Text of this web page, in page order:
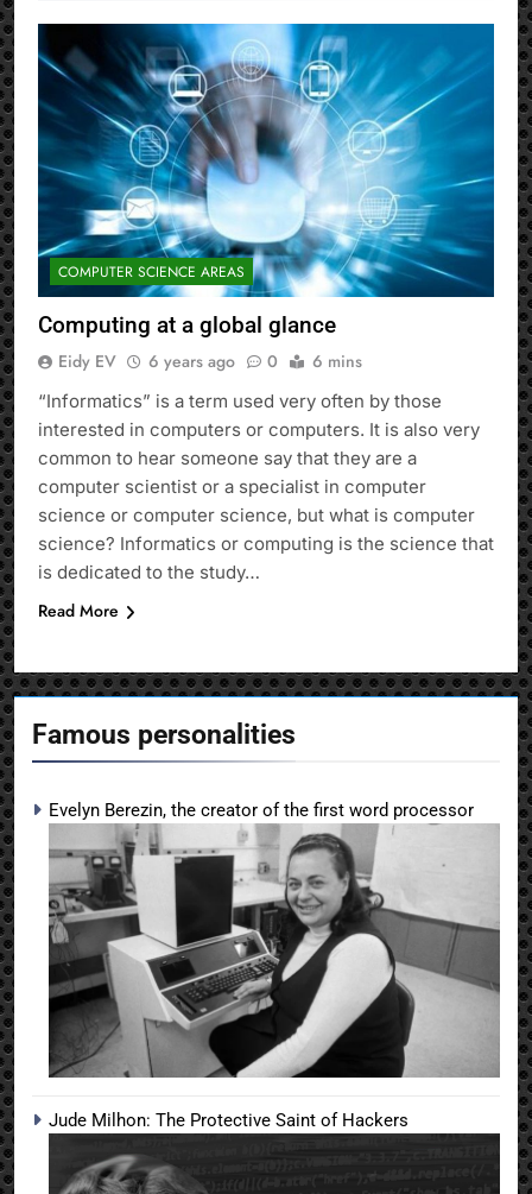
Famous personalities
Evelyn Berezin, the creator of the first word processor
Jude Milhon: The Protective Saint of Hackers
COMPUTER SCIENCE AREAS
Computing at a global glance
Eidy EV 6 years ago 0 6 mins
“Informatics” is a term used very often by those
interested in computers or computers. It is also very
common to hear someone say that they are a
computer scientist or a specialist in computer
science or computer science, but what is computer
science? Informatics or computing is the science that
is dedicated to the study…
Read More